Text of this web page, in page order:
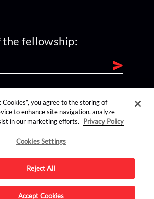
the fellowship:
site.
Cookies”, you agree to the storing of
to enhance site navigation, analyze
in our marketing efforts.
Privacy Policy
Cookies Settings
Reject All
Accept Cookies